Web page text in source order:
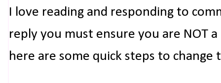
I love reading and responding to
reply you must ensure you are NOT
here are some quick steps to change